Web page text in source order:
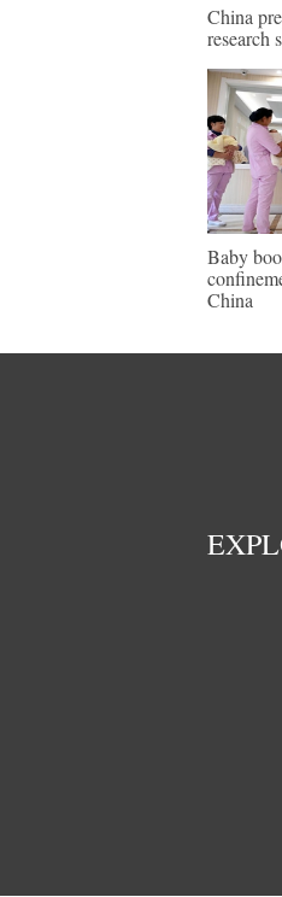
China
research
Baby
China